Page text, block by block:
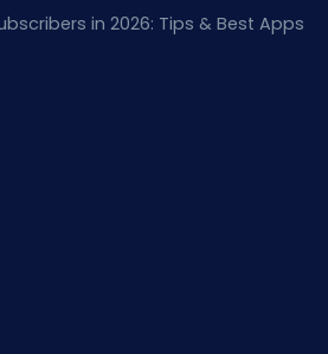
in 2026: Tips & Best Apps